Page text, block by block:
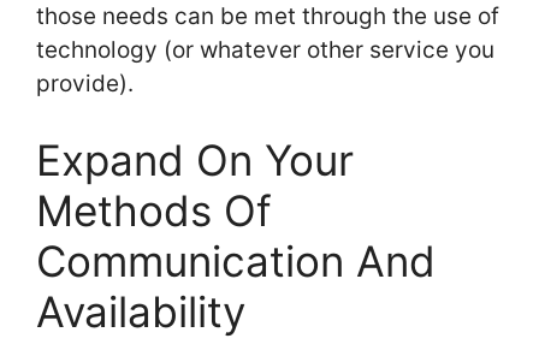
those needs can be met through the use of
technology (or whatever other service you
provide).
Expand On Your
Methods Of
Communication And
Availability